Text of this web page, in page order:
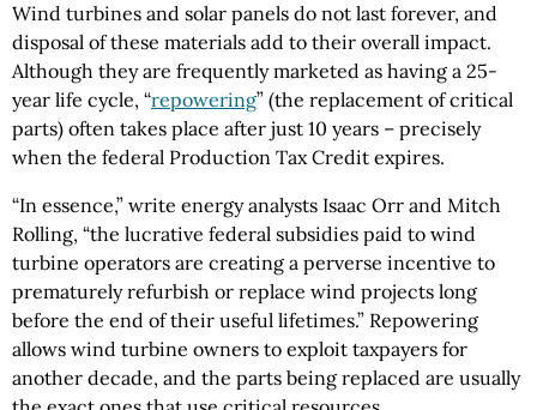
Wind turbines and solar panels do not last forever, and
disposal of these materials add to their overall impact.
Although they are frequently marketed as having a 25-
year life cycle, “repowering” (the replacement of critical
parts) often takes place after just 10 years – precisely
when the federal Production Tax Credit expires.
“In essence,” write energy analysts Isaac Orr and Mitch
Rolling, “the lucrative federal subsidies paid to wind
turbine operators are creating a perverse incentive to
prematurely refurbish or replace wind projects long
before the end of their useful lifetimes.” Repowering
allows wind turbine owners to exploit taxpayers for
another decade, and the parts being replaced are usually